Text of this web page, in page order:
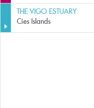
THE VIGO ESTUARY
Cíes Islands